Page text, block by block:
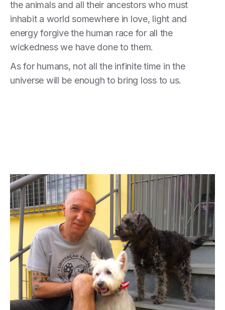
the animals and all their ancestors who must
inhabit a world somewhere in love, light and
energy forgive the human race for all the
wickedness we have done to them.
As for humans, not all the infinite time in the
universe will be enough to bring loss to us.